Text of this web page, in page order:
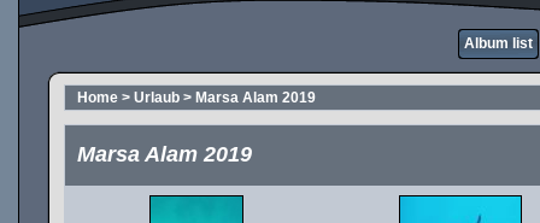
Album list
Home > Urlaub > Marsa Alam 2019
Marsa Alam 2019